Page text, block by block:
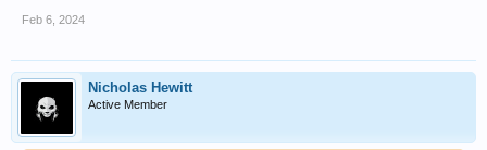
Feb 6, 2024
Nicholas Hewitt
Active Member